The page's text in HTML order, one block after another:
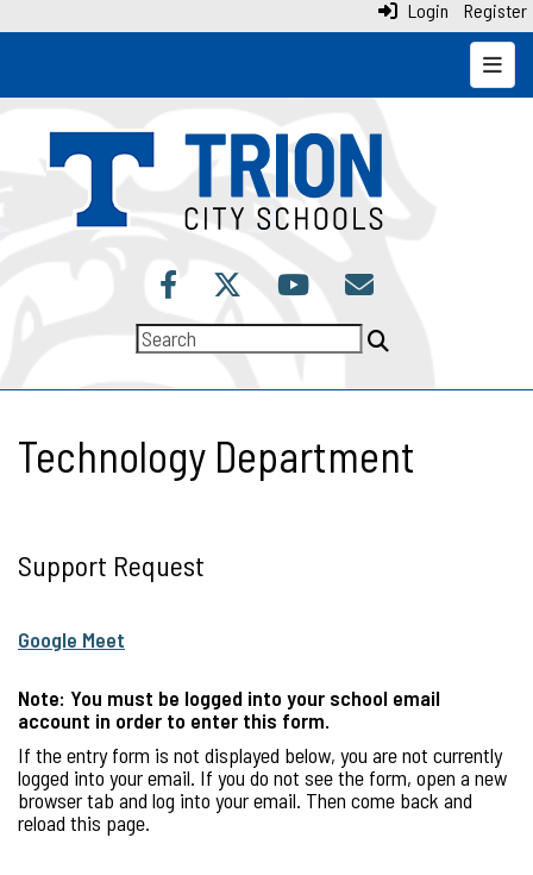
Login Register
Top
Technology Department
Support Request
Google Meet
Note: You must be logged into your school email
account in order to enter this form.
If the entry form is not displayed below, you are not currently
logged into your email. If you do not see the form, open a new
browser tab and log into your email. Then come back and
reload this page.